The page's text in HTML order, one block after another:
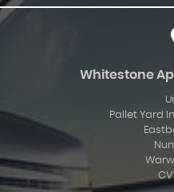
Whitestone
Pallet Yard